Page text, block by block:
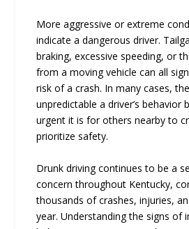
More aggressive or extreme
indicate a dangerous driver.
braking, excessive speeding, or
from a moving vehicle can all
risk of a crash. In many cases,
unpredictable a driver’s behavior
urgent it is for others nearby to
prioritize safety.
Drunk driving continues to be a
concern throughout Kentucky,
thousands of crashes, injuries,
year. Understanding the signs of